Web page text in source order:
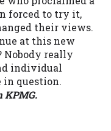
forced to try it,
their views.
at this new
Nobody really
individual
question.
KPMG.